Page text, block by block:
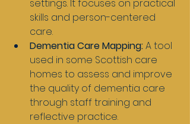
settings. It focuses on practical
skills and person-centered
care.
Dementia Care Mapping: A tool
used in some Scottish care
homes to assess and improve
the quality of dementia care
through staff training and
reflective practice.